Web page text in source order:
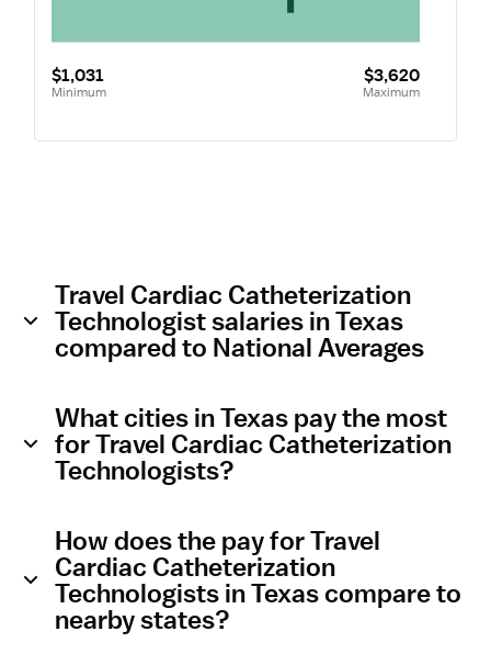
$1,031
Minimum
$3,620
Maximum
Travel Cardiac Catheterization
Technologist salaries in Texas
compared to National Averages
What cities in Texas pay the most
for Travel Cardiac Catheterization
Technologists?
How does the pay for Travel
Cardiac Catheterization
Technologists in Texas compare to
nearby states?